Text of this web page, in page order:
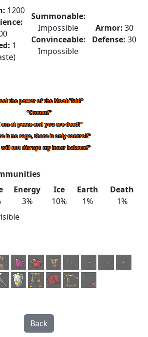
1200
1
Summonable:
Impossible
Convinceable:
Impossible
Armor: 30
Defense: 30
the power of the Mooh'Tah!"
"Ommm!"
at peace and you are dead!"
is no rage, there is only control!"
will not disrupt my inner balance!"
Energy
3%
Ice
10%
Earth
1%
Death
1%